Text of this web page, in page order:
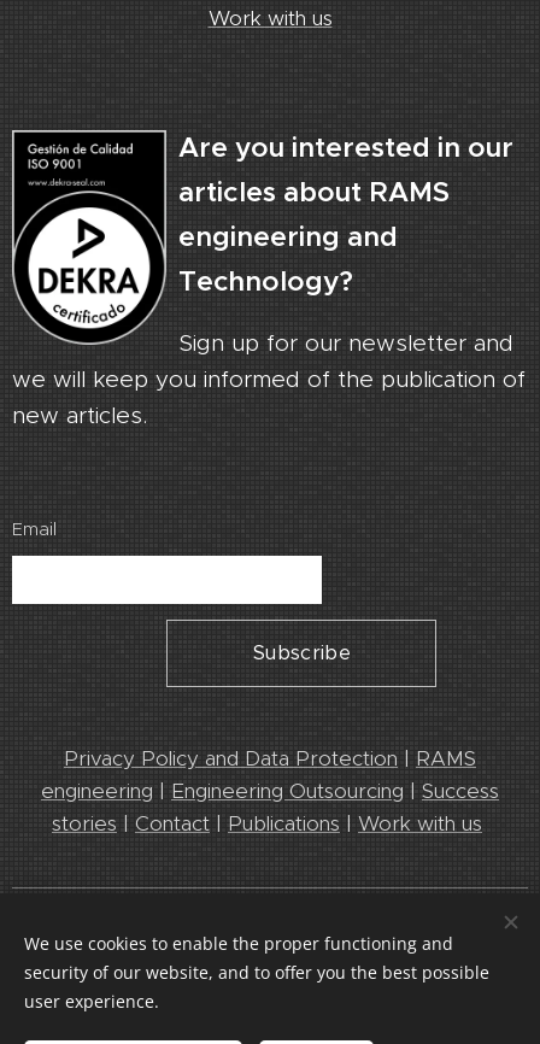
Work with us
Are you interested in our
articles about RAMS
engineering and
Technology?
Sign up for our newsletter and
we will keep you informed of the publication of
new articles.
Email
Subscribe
Privacy Policy and Data Protection | RAMS
engineering | Engineering Outsourcing | Success
stories | Contact | Publications | Work with us
Leedeo Engineering 2025. Leaders in Engineering and RAMS
services
We use cookies to enable the proper functioning and
security of our website, and to offer you the best possible
user experience.